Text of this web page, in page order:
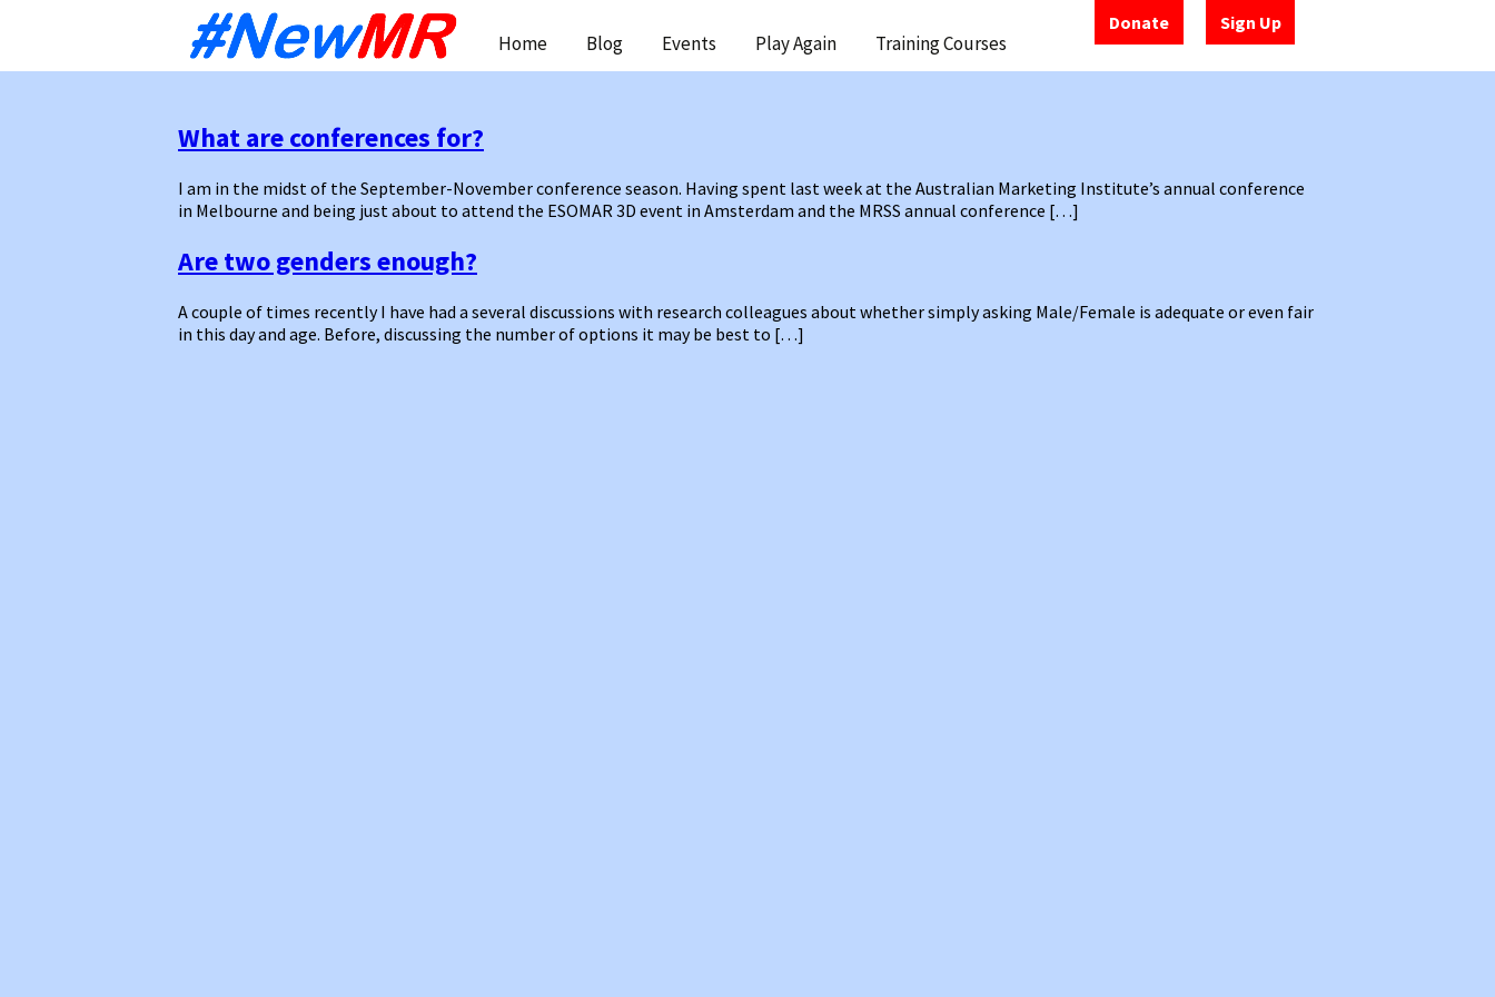
Donate Sign Up
content
Home Blog Events Play Again Training Courses
What are conferences for?
I am in the midst of the September-November conference season. Having spent last week at the Australian Marketing Institute’s annual conference
in Melbourne and being just about to attend the ESOMAR 3D event in Amsterdam and the MRSS annual conference […]
Are two genders enough?
A couple of times recently I have had a several discussions with research colleagues about whether simply asking Male/Female is adequate or even fair
in this day and age. Before, discussing the number of options it may be best to […]